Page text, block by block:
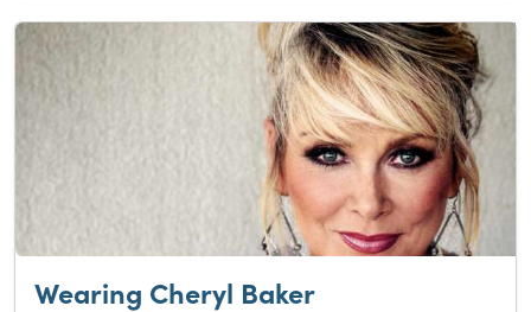
Wearing Cheryl Baker